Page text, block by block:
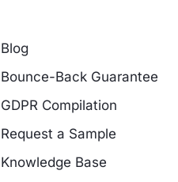
Blog
Bounce-Back Guarantee
GDPR Compilation
Request a Sample
Knowledge Base